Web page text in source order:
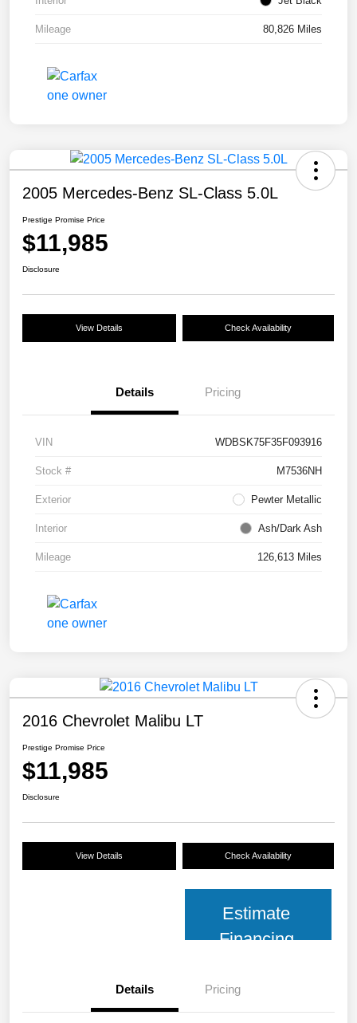
Mileage 80,826 Miles
2005 Mercedes-Benz SL-Class 5.0L
Prestige Promise Price
$11,985
Disclosure
View Details Check Availability
Details Pricing
VIN WDBSK75F35F093916
Stock # M7536NH
Exterior Pewter Metallic
Interior Ash/Dark Ash
Mileage 126,613 Miles
2016 Chevrolet Malibu LT
Prestige Promise Price
$11,985
Disclosure
View Details Check Availability
Estimate
Financing
Details Pricing